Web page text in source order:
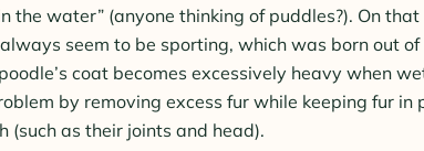
the water” (anyone thinking of puddles?). On that
seem to be sporting, which was born out
coat becomes excessively heavy when
by removing excess fur while keeping fur in
as their joints and head).